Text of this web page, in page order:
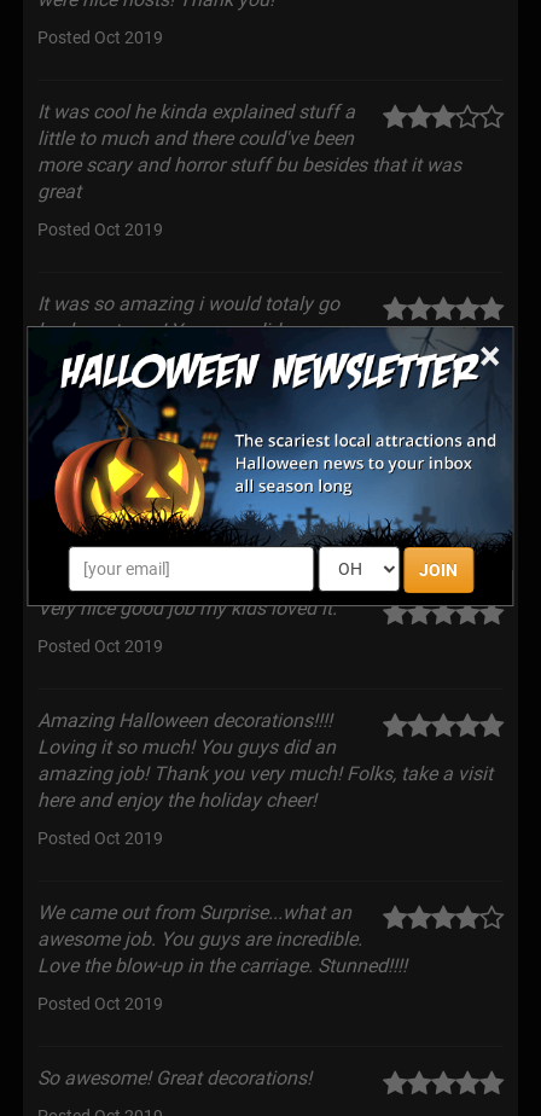
×
JOIN
Posted Oct 2019
It was cool he kinda explained stuff a
little to much and there could've been
more scary and horror stuff bu besides that it was
great
Posted Oct 2019
It was so amazing i would totaly go
back next year! You guys did an
awsome job.
Posted Oct 2019
Tons of blow ups outside but the best
stuff is on the inside tour!
Posted Oct 2019
Very nice good job my kids loved it.
Posted Oct 2019
Amazing Halloween decorations!!!!
Loving it so much! You guys did an
amazing job! Thank you very much! Folks, take a visit
here and enjoy the holiday cheer!
Posted Oct 2019
We came out from Surprise...what an
awesome job. You guys are incredible.
Love the blow-up in the carriage. Stunned!!!!
Posted Oct 2019
So awesome! Great decorations!